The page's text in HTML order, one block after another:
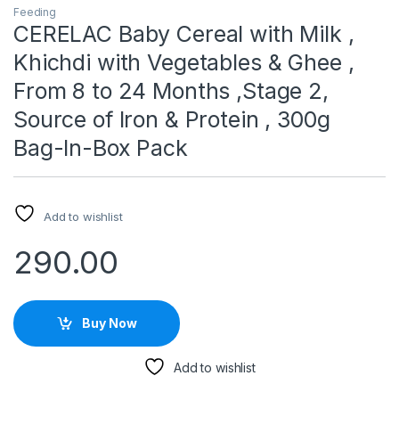
Feeding
CERELAC Baby Cereal with Milk ,
Khichdi with Vegetables & Ghee ,
From 8 to 24 Months ,Stage 2,
Source of Iron & Protein , 300g
Bag-In-Box Pack
Add to wishlist
290.00
Buy Now
Add to wishlist